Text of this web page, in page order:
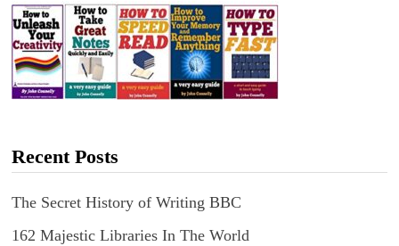
Recent Posts
The Secret History of Writing BBC
162 Majestic Libraries In The World